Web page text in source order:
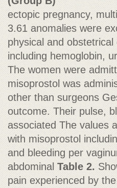
ectopic pregnancy,
3.61 anomalies were
physical and
including hemoglobin,
The women were
misoprostol was
other than surgeons
outcome. Their pulse,
associated The values
with misoprostol
and bleeding per
abdominal Table 2.
pain experienced by